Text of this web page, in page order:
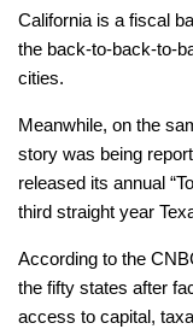
California is a fiscal
the back-to-back-to-
cities.
Meanwhile, on the
story was being
released its annual
third straight year
According to the
the fifty states after
access to capital,